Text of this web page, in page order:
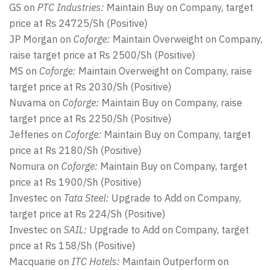
GS on PTC Industries: Maintain Buy on Company, target
price at Rs 24725/Sh (Positive)
JP Morgan on Coforge: Maintain Overweight on Company,
raise target price at Rs 2500/Sh (Positive)
MS on Coforge: Maintain Overweight on Company, raise
target price at Rs 2030/Sh (Positive)
Nuvama on Coforge: Maintain Buy on Company, raise
target price at Rs 2250/Sh (Positive)
Jefferies on Coforge: Maintain Buy on Company, target
price at Rs 2180/Sh (Positive)
Nomura on Coforge: Maintain Buy on Company, target
price at Rs 1900/Sh (Positive)
Investec on Tata Steel: Upgrade to Add on Company,
target price at Rs 224/Sh (Positive)
Investec on SAIL: Upgrade to Add on Company, target
price at Rs 158/Sh (Positive)
Macquarie on ITC Hotels: Maintain Outperform on